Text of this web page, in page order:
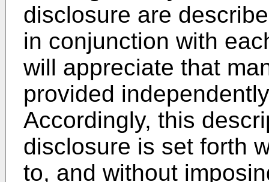
disclosure are
in conjunction with
will appreciate that
provided
Accordingly, this
disclosure is set forth
to, and without